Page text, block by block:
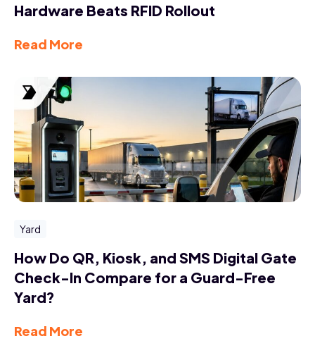
Hardware Beats RFID Rollout
Read More
Yard
How Do QR, Kiosk, and SMS Digital Gate
Check-In Compare for a Guard-Free
Yard?
Read More